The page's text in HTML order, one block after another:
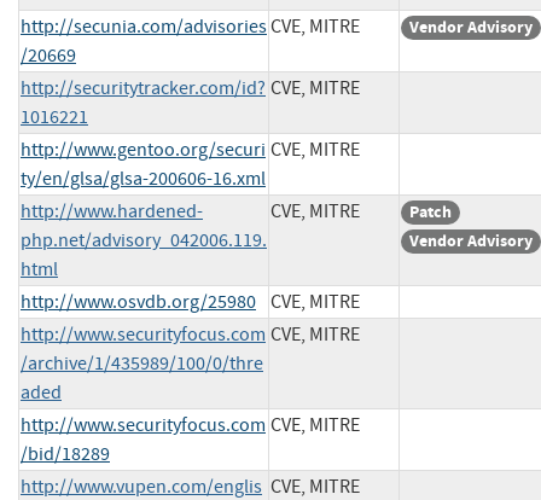
http://secunia.com/advisories
/20669
CVE, MITRE Vendor Advisory
http://securitytracker.com/id?
1016221
CVE, MITRE
http://www.gentoo.org/securi
ty/en/glsa/glsa-200606-16.xml
CVE, MITRE
http://www.hardened-
php.net/advisory_042006.119.
html
CVE, MITRE
Patch
Vendor Advisory
http://www.osvdb.org/25980 CVE, MITRE
http://www.securityfocus.com
/archive/1/435989/100/0/thre
aded
CVE, MITRE
http://www.securityfocus.com
/bid/18289
CVE, MITRE
http://www.vupen.com/englis CVE, MITRE